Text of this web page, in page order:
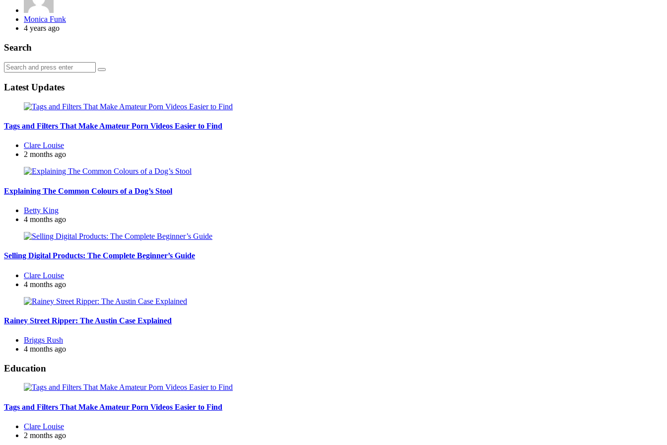
Posted
by
Monica Funk
4 years ago
Search
Search
for:
Search
Latest Updates
Tags and Filters That Make Amateur Porn Videos Easier to Find
Posted
by
Clare Louise
2 months ago
Explaining The Common Colours of a Dog’s Stool
Posted
by
Betty King
4 months ago
Selling Digital Products: The Complete Beginner’s Guide
Posted
by
Clare Louise
4 months ago
Rainey Street Ripper: The Austin Case Explained
Posted
by
Briggs Rush
4 months ago
Education
Tags and Filters That Make Amateur Porn Videos Easier to Find
Posted
by
Clare Louise
2 months ago